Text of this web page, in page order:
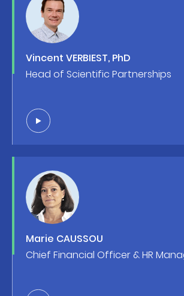
Vincent VERBIEST, PhD
Head of Scientific Partnerships
Marie CAUSSOU
Chief Financial Officer & HR